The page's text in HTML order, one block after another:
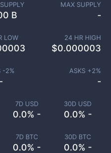
7D USD
0.0% -
30D USD
0.0% -
7D BTC
0.0% -
30D BTC
0.0% -
B
MAX SUPPLY
-
LOW 24 HR HIGH
$0.000003
-2%
-
ASKS +2%
-